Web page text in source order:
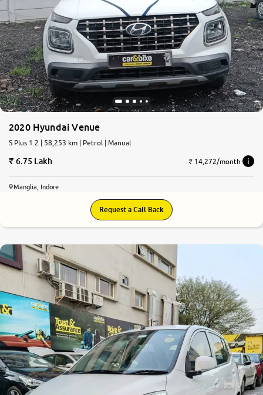
2020 Hyundai Venue
S Plus 1.2 | 58,253 km | Petrol | Manual
6.75 Lakh ₹ 14,272/month
Manglia, Indore
Request a Call Back